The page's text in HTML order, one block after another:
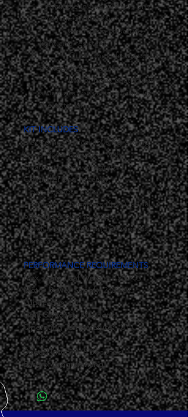
- Available in two 24V versions
and nine 230V versions.
	- Aluminum structure,
light and resistant.
	- Outer shell designed to
protect from impacts.
	- Motor body coated with
structured polyester paints for
the exterior.
KIT INCLUDES
Electromechanical 1500 Kg Sliding
Gate Motor complete with :
Gearmotor with integrated
Controller and receiver,
1 pair of photo cells,
2 remote transmitters (fobs), aerial,
opening & closing stops,
installation manual and 24 months
warranty.
PERFORMANCE REQUIREMENTS
Max. Gate Leaf Weight: 1500KG
Motor Power Supply: 230V AC
Lubrication: Oil
Limit Switches: Magnetic
Operating Temperature: -20°C /
+70°C
Speed (m/min): 8 Seconds
Ease of programming